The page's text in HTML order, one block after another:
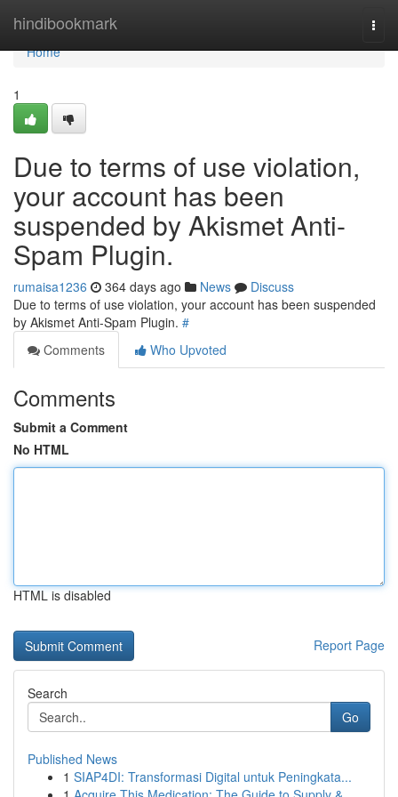
hindibookmark
Home
Home
1
Due to terms of use violation,
your account has been
suspended by Akismet Anti-
Spam Plugin.
rumaisa1236 364 days ago News
Discuss
Due to terms of use violation, your account has been suspended
by Akismet Anti-Spam Plugin. #
Comments
Who Upvoted
Comments
Submit a Comment
No HTML
HTML is disabled
Report Page
Search
Go
Published News
1 SIAP4DI: Transformasi Digital untuk Peningkata...